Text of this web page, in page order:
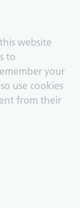
website
to
your
use cookies
from their